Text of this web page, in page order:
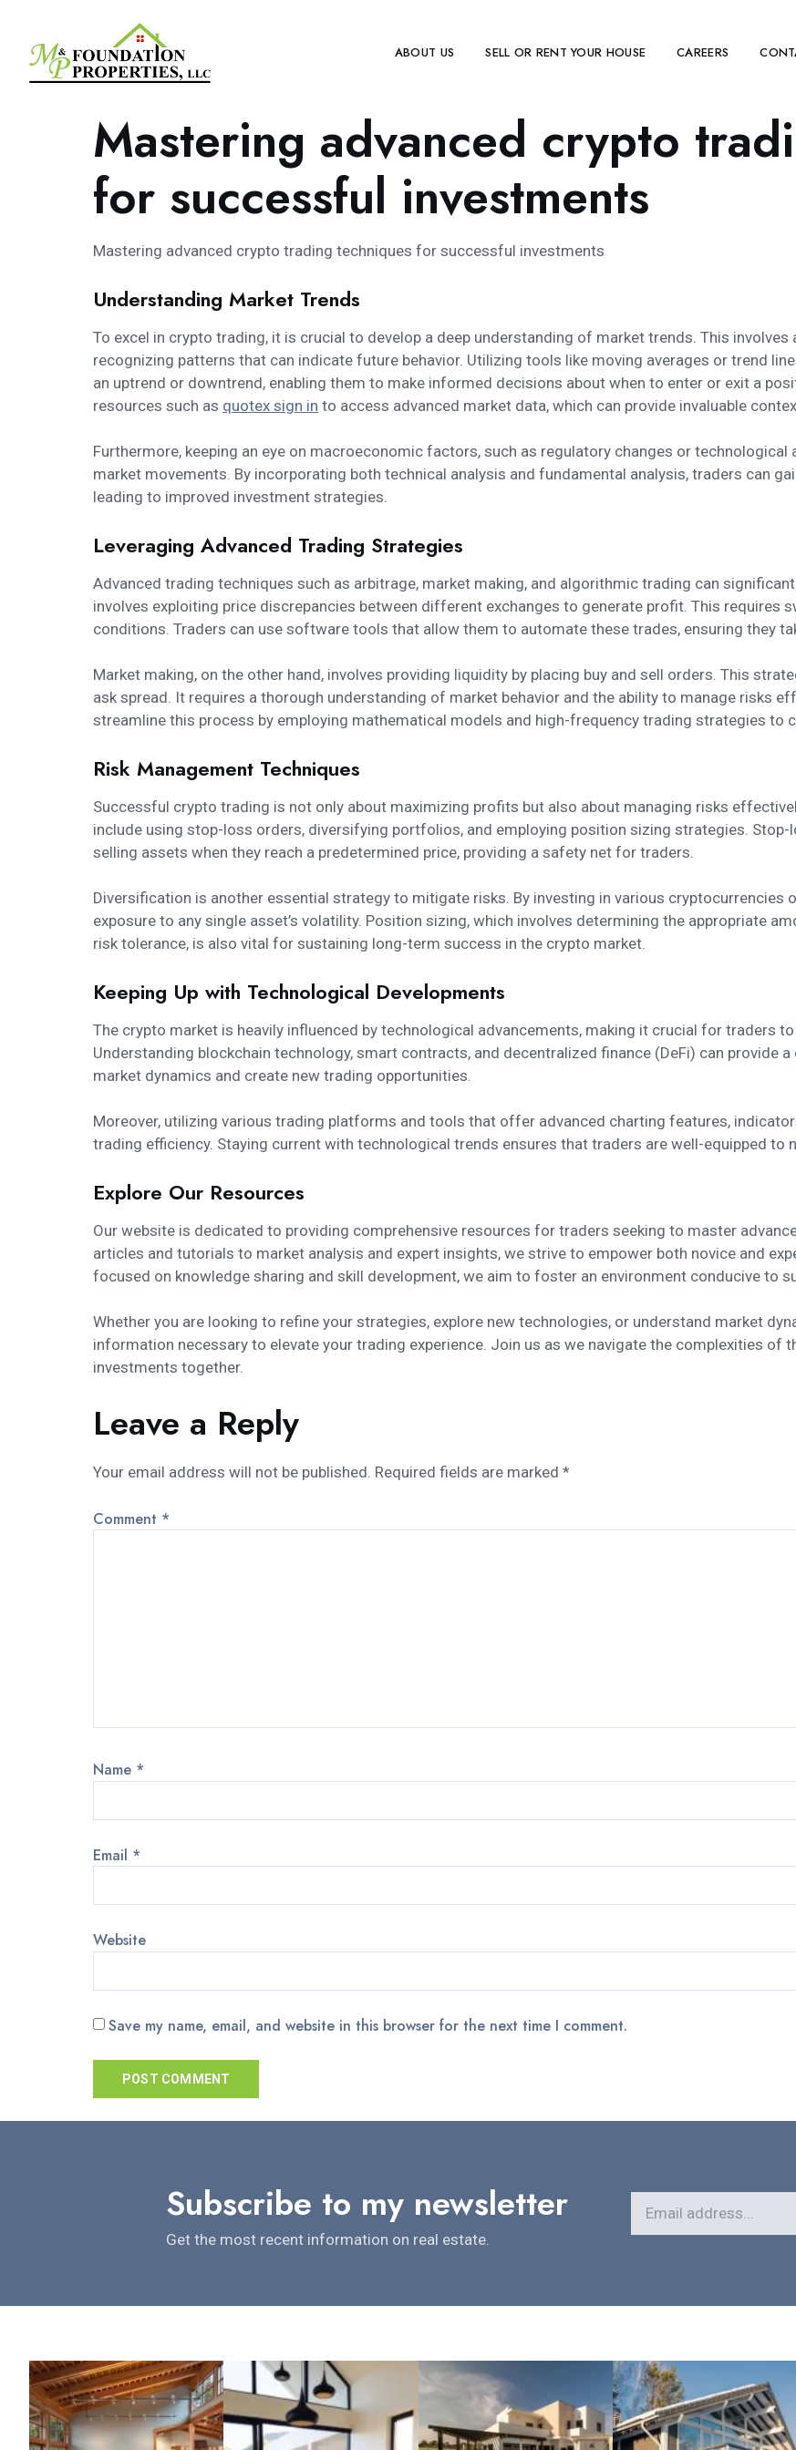
ABOUT US SELL OR RENT YOUR HOUSE CAREERS
Mastering advanced crypto
for successful investments
Mastering advanced crypto trading techniques for successful investments
Understanding Market Trends
To excel in crypto trading, it is crucial to develop a deep understanding of market trends. This
recognizing patterns that can indicate future behavior. Utilizing tools like moving averages or trend
an uptrend or downtrend, enabling them to make informed decisions about when to enter or exit a
resources such as quotex sign in to access advanced market data, which can provide invaluable
Furthermore, keeping an eye on macroeconomic factors, such as regulatory changes or
market movements. By incorporating both technical analysis and fundamental analysis, traders can
leading to improved investment strategies.
Leveraging Advanced Trading Strategies
Advanced trading techniques such as arbitrage, market making, and algorithmic trading can
involves exploiting price discrepancies between different exchanges to generate profit. This requires
conditions. Traders can use software tools that allow them to automate these trades, ensuring they
Market making, on the other hand, involves providing liquidity by placing buy and sell orders. This
ask spread. It requires a thorough understanding of market behavior and the ability to manage risks
streamline this process by employing mathematical models and high-frequency trading strategies to
Risk Management Techniques
Successful crypto trading is not only about maximizing profits but also about managing risks
include using stop-loss orders, diversifying portfolios, and employing position sizing strategies.
selling assets when they reach a predetermined price, providing a safety net for traders.
Diversification is another essential strategy to mitigate risks. By investing in various cryptocurrencies
exposure to any single asset’s volatility. Position sizing, which involves determining the appropriate
risk tolerance, is also vital for sustaining long-term success in the crypto market.
Keeping Up with Technological Developments
The crypto market is heavily influenced by technological advancements, making it crucial for traders
Understanding blockchain technology, smart contracts, and decentralized finance (DeFi) can provide
market dynamics and create new trading opportunities.
Moreover, utilizing various trading platforms and tools that offer advanced charting features,
trading efficiency. Staying current with technological trends ensures that traders are well-equipped to
Explore Our Resources
Our website is dedicated to providing comprehensive resources for traders seeking to master
articles and tutorials to market analysis and expert insights, we strive to empower both novice and
focused on knowledge sharing and skill development, we aim to foster an environment conducive to
Whether you are looking to refine your strategies, explore new technologies, or understand market
information necessary to elevate your trading experience. Join us as we navigate the complexities of
investments together.
Leave a Reply
Your email address will not be published. Required fields are marked *
Comment *
Name *
Email *
Website
Save my name, email, and website in this browser for the next time I comment.
Subscribe to my newsletter
Get the most recent information on real estate.